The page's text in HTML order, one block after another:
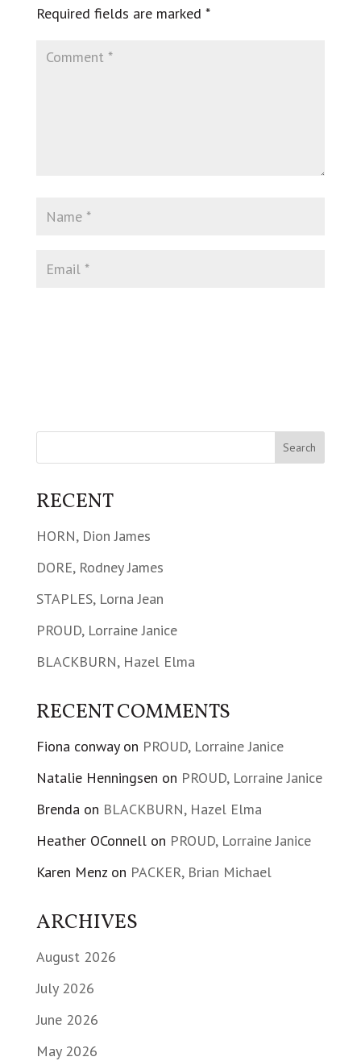
Required fields are marked *
RECENT
HORN, Dion James
DORE, Rodney James
STAPLES, Lorna Jean
PROUD, Lorraine Janice
BLACKBURN, Hazel Elma
RECENT COMMENTS
Fiona conwayon PROUD, Lorraine Janice
Natalie Henningsen on PROUD, Lorraine Janice
Brendaon BLACKBURN, Hazel Elma
Heather OConnellon PROUD, Lorraine Janice
Karen Menzon PACKER, Brian Michael
ARCHIVES
August 2026
July 2026
June 2026
May 2026